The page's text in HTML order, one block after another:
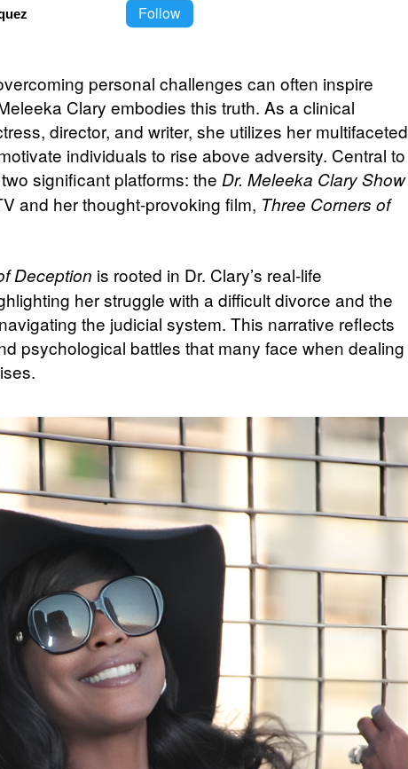
Follow
personal challenges can often inspire
Clary embodies this truth. As a clinical
director, and writer, she utilizes her multifaceted
individuals to rise above adversity. Central to
significant platforms: the Dr. Meleeka Clary Show
and her thought-provoking film, Three Corners of
Deception is rooted in Dr. Clary’s real-life
her struggle with a difficult divorce and the
the judicial system. This narrative reflects
psychological battles that many face when dealing